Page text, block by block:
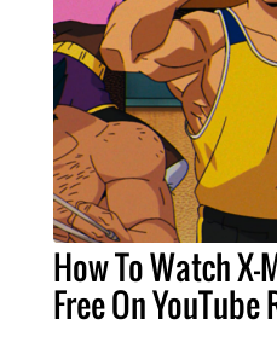
How To Watch X-
Free On